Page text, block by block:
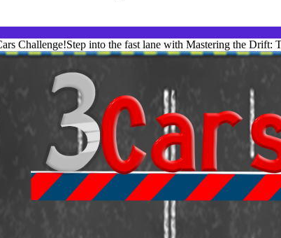
Challenge!Step into the fast lane with Mastering the Drift: